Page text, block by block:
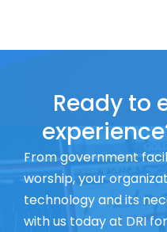
Ready to
From government
worship, your
technology and its
with us today at DRI